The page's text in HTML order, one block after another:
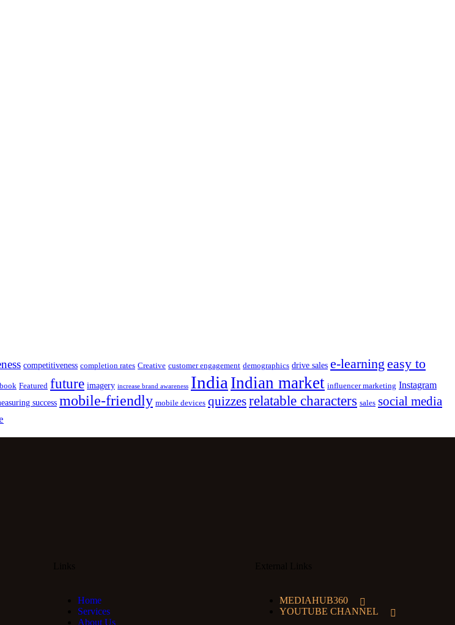
competitiveness completion rates Creative customer engagement demographics drive sales e-learning easy to
Featured future imagery increase brand awareness India Indian market influencer marketing Instagram
success mobile-friendly mobile devices quizzesrelatable characters sales social media
Home
Services
About Us
MEDIAHUB360
YOUTUBE CHANNEL